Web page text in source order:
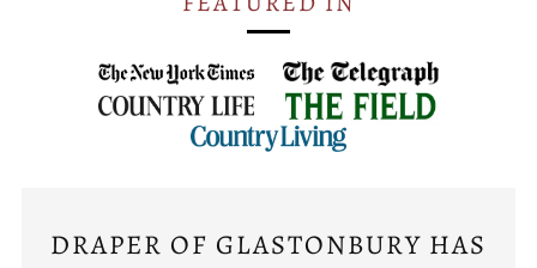
DRAPER OF GLASTONBURY HAS